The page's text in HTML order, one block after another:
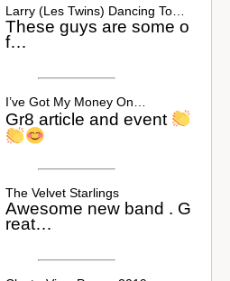
Larry (Les Twins) Dancing To…
These guys are some o
f…
I’ve Got My Money On…
Gr8 article and event
The Velvet Starlings
Awesome new band . G
reat…